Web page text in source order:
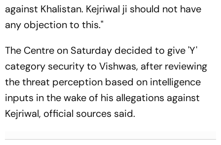
against Khalistan. Kejriwal ji should not have
any objection to this."
The Centre on Saturday decided to give 'Y'
category security to Vishwas, after reviewing
the threat perception based on intelligence
inputs in the wake of his allegations against
Kejriwal, official sources said.